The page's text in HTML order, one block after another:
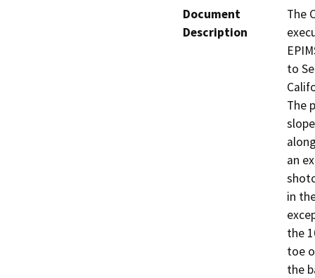
Document
Description
The
to
The
an
in
the
toe
the